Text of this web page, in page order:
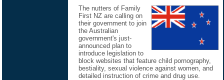
The nutters of Family
First NZ are calling on
their government to join
the Australian
government's just-
announced plan to
introduce legislation to
block websites that feature child pornography,
bestiality, sexual violence against women, and
detailed instruction of crime and drug use.